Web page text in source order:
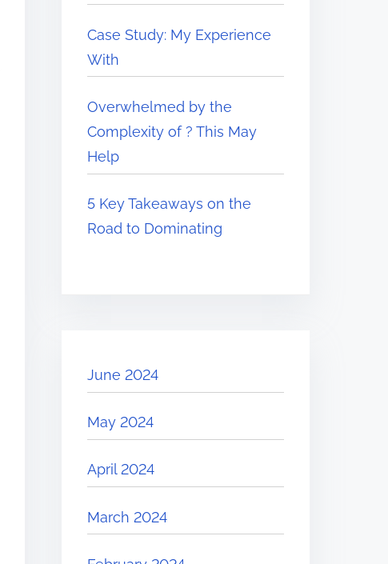
Case Study: My Experience
With
Overwhelmed by the
Complexity of ? This May
Help
5 Key Takeaways on the
Road to Dominating
June 2024
May 2024
April 2024
March 2024